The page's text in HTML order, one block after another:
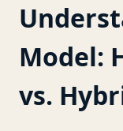
Model:
vs.